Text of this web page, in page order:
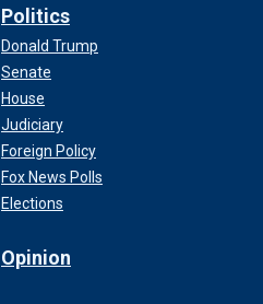
Politics
Donald Trump
Senate
House
Judiciary
Foreign Policy
Fox News Polls
Elections
Opinion